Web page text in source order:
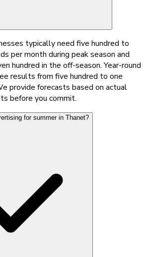
typically need five hundred to
per month during peak season and
hundred in the off-season. Year-round
results from five hundred to one
provide forecasts based on actual
before you commit.
for summer in Thanet?